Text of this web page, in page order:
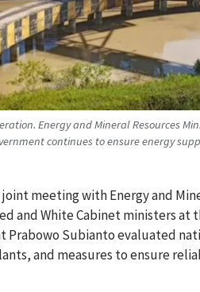
Energy and Mineral Resources
continues to ensure energy
joint meeting with Energy and
and White Cabinet ministers at
Prabowo Subiantoevaluated
and measures to ensure